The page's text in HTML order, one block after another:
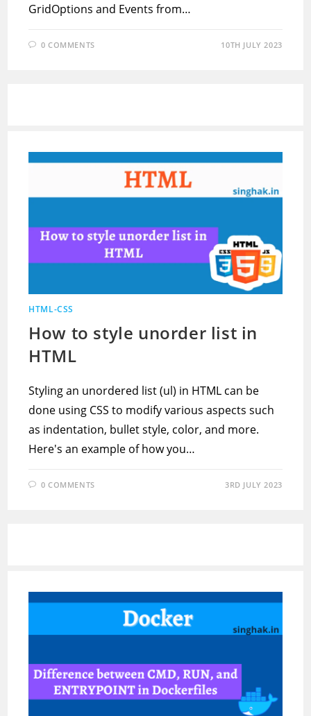
GridOptions and Events from…
0 COMMENTS 10TH JULY 2023
HTML-CSS
How to style unorder list in
HTML
Styling an unordered list (ul) in HTML can be
done using CSS to modify various aspects such
as indentation, bullet style, color, and more.
Here's an example of how you…
0 COMMENTS 3RD JULY 2023